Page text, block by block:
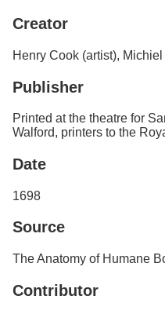
Creator
Henry Cook (artist),
Publisher
Printed at the theatre for
Walford, printers to the
Date
1698
Source
The Anatomy of Humane
Contributor